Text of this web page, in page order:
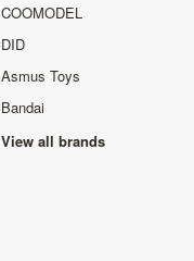
COOMODEL
DID
Asmus Toys
Bandai
View all brands